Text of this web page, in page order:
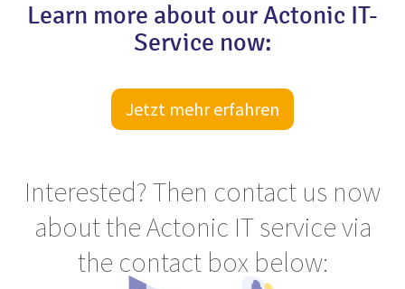
Learn more about our Actonic IT-
Service now:
Jetzt mehr erfahren
Interested? Then contact us now
about the Actonic IT service via
the contact box below: